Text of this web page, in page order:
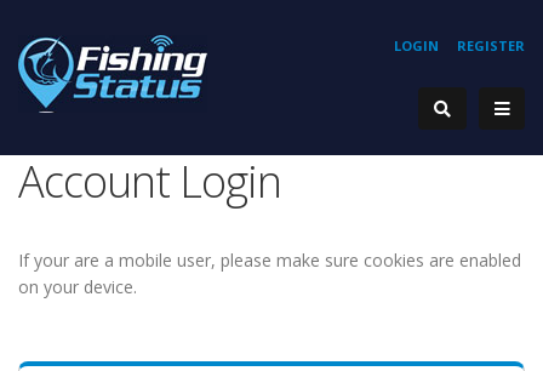
REGISTER
LOGIN
Account Login
If your are a mobile user, please make sure cookies are enabled
on your device.